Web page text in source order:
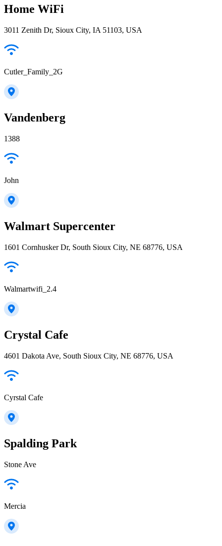
Home WiFi
3011 Zenith Dr, Sioux City, IA 51103, USA
Cutler_Family_2G
Vandenberg
1388
John
Walmart Supercenter
1601 Cornhusker Dr, South Sioux City, NE 68776, USA
Walmartwifi_2.4
Crystal Cafe
4601 Dakota Ave, South Sioux City, NE 68776, USA
Cyrstal Cafe
Spalding Park
Stone Ave
Mercia